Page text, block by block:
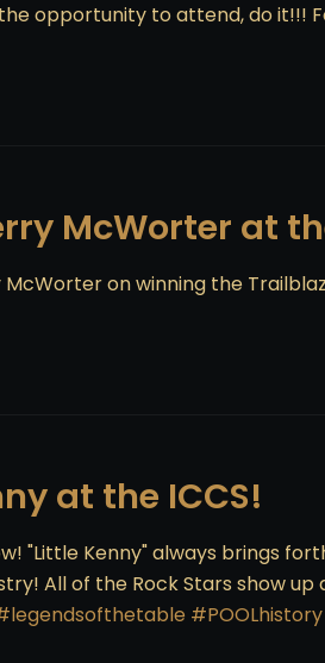
opportunity to attend, do it!!!
McWorter at
on winning the
at the ICCS!
"Little Kenny" always brings
All of the Rock Stars show up
#POOLhistory